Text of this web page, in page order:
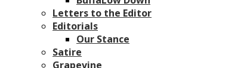
Letters to the Editor
Editorials
Our Stance
Satire
Grapevine